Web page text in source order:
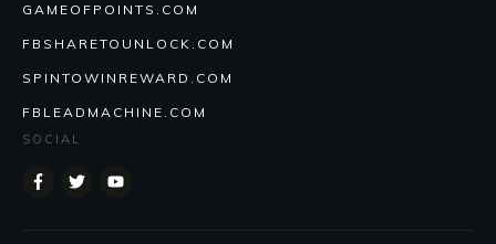
GAMEOFPOINTS.COM
FBSHARETOUNLOCK.COM
SPINTOWINREWARD.COM
FBLEADMACHINE.COM
SOCIAL